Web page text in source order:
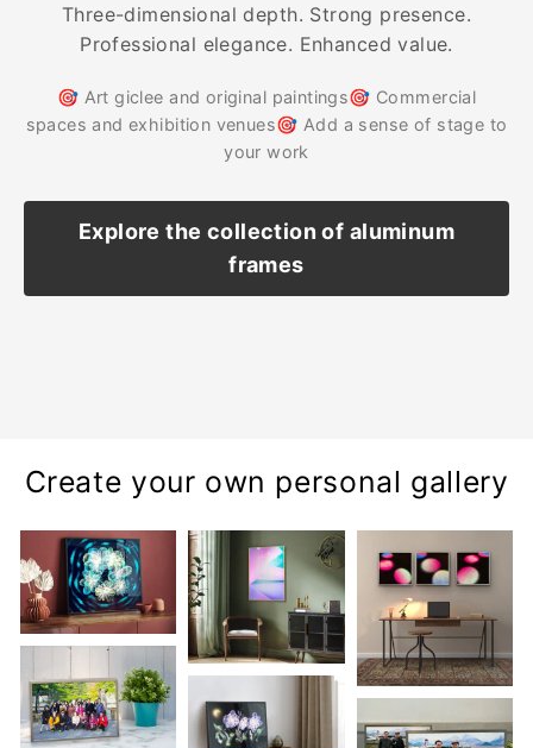
Three-dimensional depth. Strong presence.
Professional elegance. Enhanced value.
🎯 Art giclee and original paintings🎯 Commercial
spaces and exhibition venues🎯 Add a sense of stage to
your work
Explore the collection of aluminum
frames
Create your own personal gallery